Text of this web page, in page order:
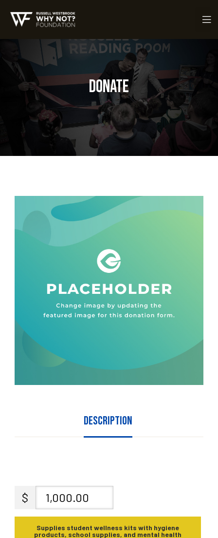
Donate
Description
$
Supplies student wellness kits with hygiene
products, school supplies, and mental health